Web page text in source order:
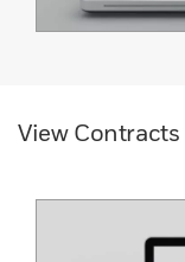
View Contracts